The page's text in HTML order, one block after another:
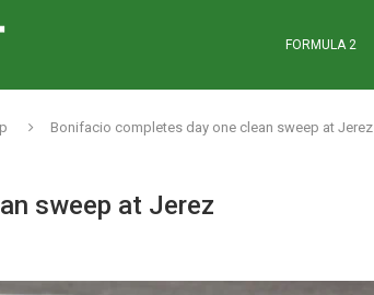
FORMULA 2
Bonifacio completes day one clean sweep at Jerez
sweep at Jerez